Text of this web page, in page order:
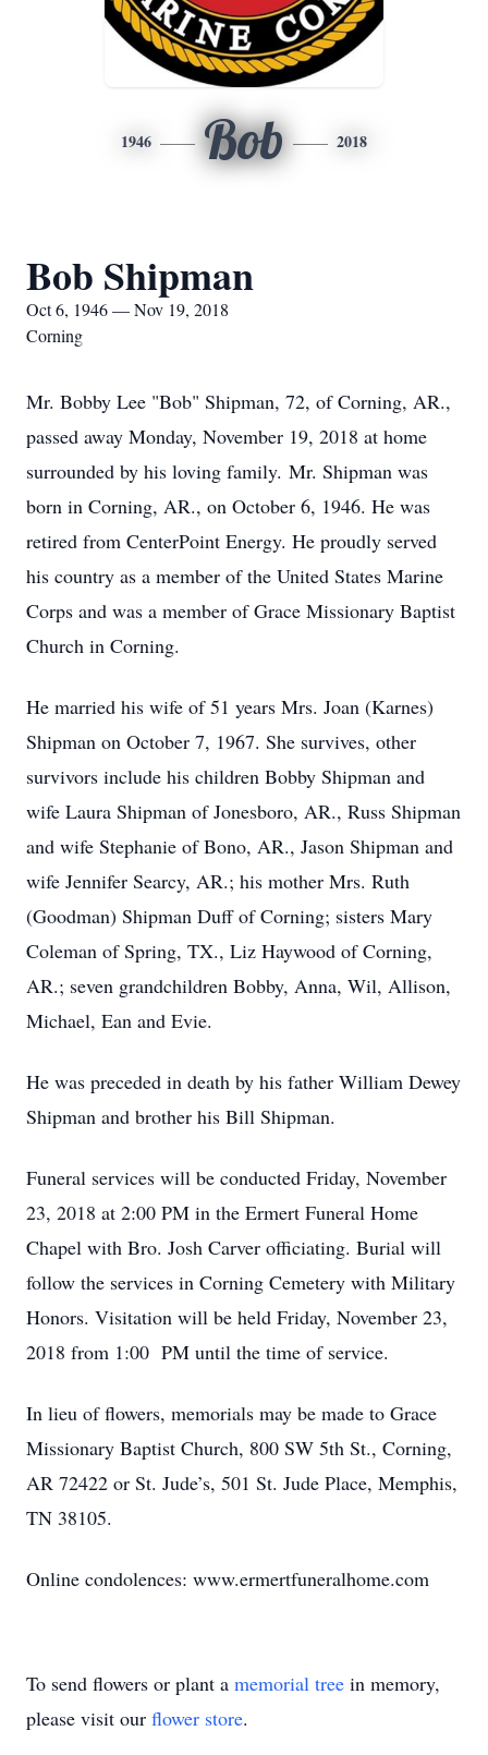
1946 Bob 2018
Bob Shipman
Oct 6, 1946 — Nov 19, 2018
Corning
Mr. Bobby Lee "Bob" Shipman, 72, of Corning, AR.,
passed away Monday, November 19, 2018 at home
surrounded by his loving family. Mr. Shipman was
born in Corning, AR., on October 6, 1946. He was
retired from CenterPoint Energy. He proudly served
his country as a member of the United States Marine
Corps and was a member of Grace Missionary Baptist
Church in Corning.
He married his wife of 51 years Mrs. Joan (Karnes)
Shipman on October 7, 1967. She survives, other
survivors include his children Bobby Shipman and
wife Laura Shipman of Jonesboro, AR., Russ Shipman
and wife Stephanie of Bono, AR., Jason Shipman and
wife Jennifer Searcy, AR.; his mother Mrs. Ruth
(Goodman) Shipman Duff of Corning; sisters Mary
Coleman of Spring, TX., Liz Haywood of Corning,
AR.; seven grandchildren Bobby, Anna, Wil, Allison,
Michael, Ean and Evie.
He was preceded in death by his father William Dewey
Shipman and brother his Bill Shipman.
Funeral services will be conducted Friday, November
23, 2018 at 2:00 PM in the Ermert Funeral Home
Chapel with Bro. Josh Carver officiating. Burial will
follow the services in Corning Cemetery with Military
Honors. Visitation will be held Friday, November 23,
2018 from 1:00 PM until the time of service.
In lieu of flowers, memorials may be made to Grace
Missionary Baptist Church, 800 SW 5th St., Corning,
AR 72422 or St. Jude’s, 501 St. Jude Place, Memphis,
TN 38105.
Online condolences: www.ermertfuneralhome.com
To send flowers or plant a memorial tree in memory,
please visit our flower store.